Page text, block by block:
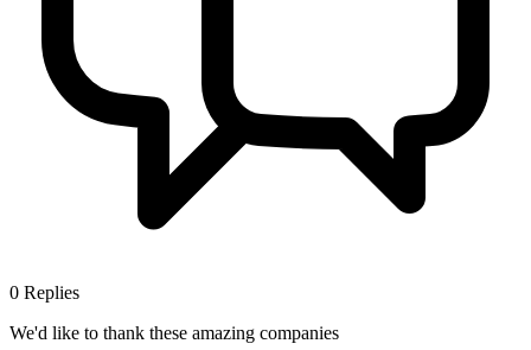
0 Replies
We'd like to thank these amazing companies